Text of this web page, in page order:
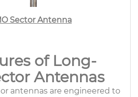
Sector Antenna
of Long-
Antennas
antennas are engineered to